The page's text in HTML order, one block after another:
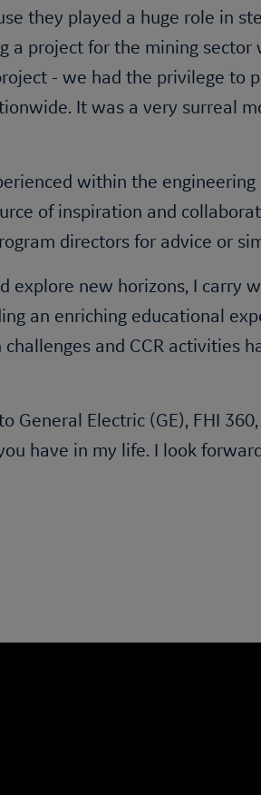
they played a huge role in
project for the mining
- we had the privilege to
It was a very surreal
within the
of inspiration and
directors for advice or
explore new horizons, I carry
an enriching educational
and CCR activities
Electric (GE), FHI
have in my life. I look